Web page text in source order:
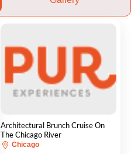
Architectural Brunch Cruise On
The Chicago River
Chicago